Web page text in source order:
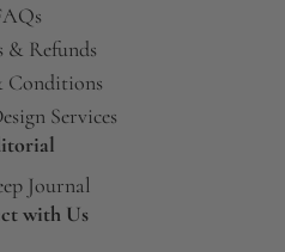
& Refunds
Conditions
Services
Journal
with Us